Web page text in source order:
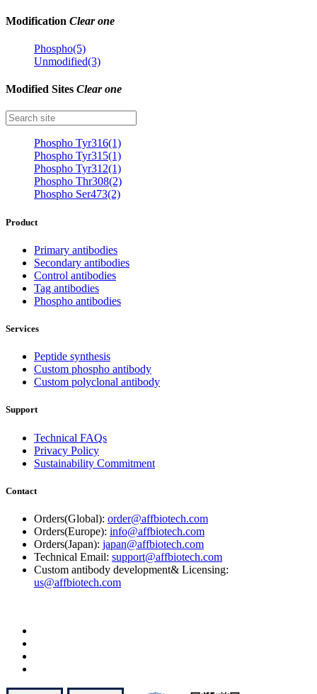
Modification Clear one
Phospho(5)
Unmodified(3)
Modified Sites Clear one
Phospho Tyr316(1)
Phospho Tyr315(1)
Phospho Tyr312(1)
Phospho Thr308(2)
Phospho Ser473(2)
Product
Primary antibodies
Secondary antibodies
Control antibodies
Tag antibodies
Phospho antibodies
Services
Peptide synthesis
Custom phospho antibody
Custom polyclonal antibody
Support
Technical FAQs
Privacy Policy
Sustainability Commitment
Contact
Orders(Global): order@affbiotech.com
Orders(Europe): info@affbiotech.com
Orders(Japan): japan@affbiotech.com
Technical Email: support@affbiotech.com
Custom antibody development& Licensing:
us@affbiotech.com